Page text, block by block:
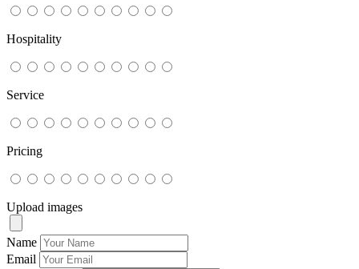
Hospitality
Service
Pricing
Upload images
Name
Email